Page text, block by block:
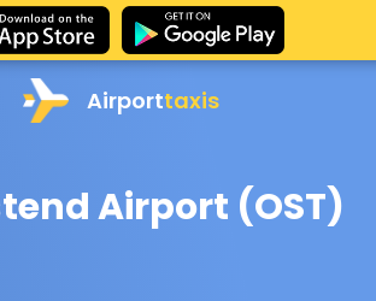
Airporttaxis
Airport (OST)